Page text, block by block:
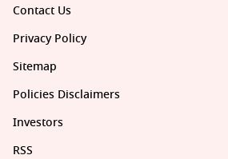
Contact Us
Privacy Policy
Sitemap
Policies Disclaimers
Investors
RSS